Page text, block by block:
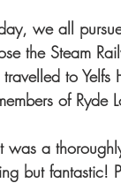
we all
the Steam
to Yelfs
of Ryde
was a
but fantastic!